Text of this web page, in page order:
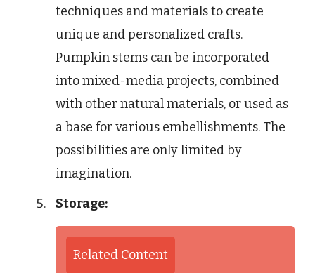
techniques and materials to create
unique and personalized crafts.
Pumpkin stems can be incorporated
into mixed-media projects, combined
with other natural materials, or used as
a base for various embellishments. The
possibilities are only limited by
imagination.
Storage:
Related Content